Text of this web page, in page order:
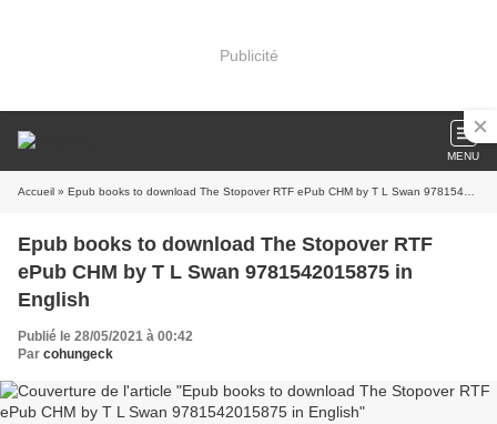
Publicité
MENU
Accueil » Epub books to download The Stopover RTF ePub CHM by T L Swan 9781542015875 in English
Epub books to download The Stopover RTF
ePub CHM by T L Swan 9781542015875 in
English
Publié le 28/05/2021 à 00:42
Par cohungeck